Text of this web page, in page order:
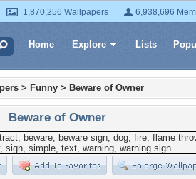
1,870,256 Wallpapers 6,938,696
Home Explore Lists
> Funny > Beware of Owner
Beware of Owner